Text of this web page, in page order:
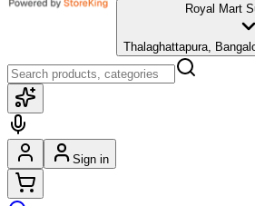
Royal Mart
Thalaghattapura,
Sign in